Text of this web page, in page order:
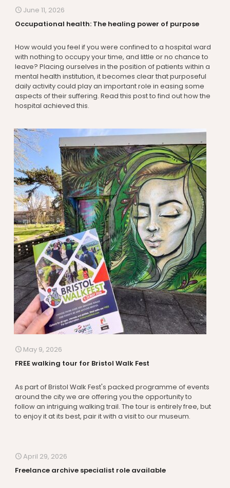
June 11, 2026
Occupational health: The healing power of purpose
How would you feel if you were confined to a hospital ward
with nothing to occupy your time, and little or no chance to
leave? Placing ourselves in the position of patients within a
mental health institution, it becomes clear that purposeful
daily activity could play an important role in easing some
aspects of their suffering. Read this post to find out how the
hospital achieved this.
May 9, 2026
FREE walking tour for Bristol Walk Fest
As part of Bristol Walk Fest's packed programme of events
around the city we are offering you the opportunity to
follow an intriguing walking trail. The tour is entirely free, but
to enjoy it at its best, pair it with a visit to our museum.
April 29, 2026
Freelance archive specialist role available